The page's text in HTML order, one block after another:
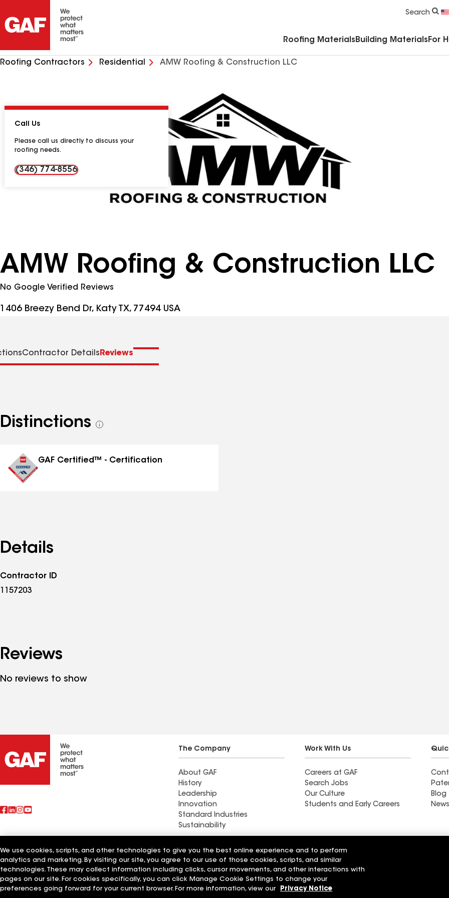
Search
Roofing Materials Building Materials For
Roofing Contractors Residential AMW Roofing & Construction LLC
AMW Roofing & Construction LLC
No Google Verified Reviews
1406 Breezy Bend Dr, Katy TX, 77494 USA
Call Us
Please call us directly to discuss your
roofing needs.
(346) 774-8556
Contractor Details Reviews
Distinctions
See
GAF Certified™ - Certification
Details
Contractor ID
1157203
Reviews
No reviews to show
The Company
About GAF
History
Leadership
Innovation
Standard Industries
Sustainability
Work With Us
Careers at GAF
Search Jobs
Our Culture
Students and Early Careers
Blog
Also of Interest
Commercial Roofing
Systems and Solutions
Wall Coatings
Terms of UseContractor TermsPrivacy Notice Applicant NoticeSupplier Code of Conduct Ethics Hotline
©2026 GAF Materials LLC
We use cookies, scripts, and other technologies to give you the best online experience and to perform
analytics and marketing. By visiting our site, you agree to our use of those cookies, scripts, and similar
technologies. These may collect information including clicks, cursor movements, and other interactions with
pages on our site. For cookies specifically, you can click Manage Cookie Settings to change your
preferences going forward for your current browser. For more information, view our
Privacy Notice